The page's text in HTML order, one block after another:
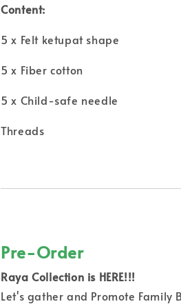
Content:
5 x Felt ketupat shape
5 x Fiber cotton
5 x Child-safe needle
Threads
Pre-Order
Raya Collection is HERE!!!
Let's gather and Promote Family